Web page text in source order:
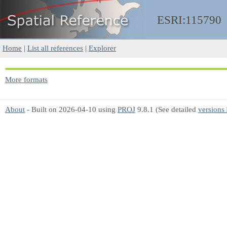
ESRI:115790
Home | List all references | Explorer
More formats
About - Built on 2026-04-10 using PROJ 9.8.1 (See detailed versions